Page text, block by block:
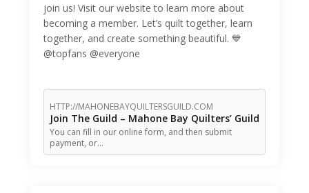
join us! Visit our website to learn more about
becoming a member. Let’s quilt together, learn
together, and create something beautiful. 💙
@topfans @everyone
HTTP://MAHONEBAYQUILTERSGUILD.COM
Join The Guild – Mahone Bay Quilters’ Guild
You can fill in our online form, and then submit
payment, or…